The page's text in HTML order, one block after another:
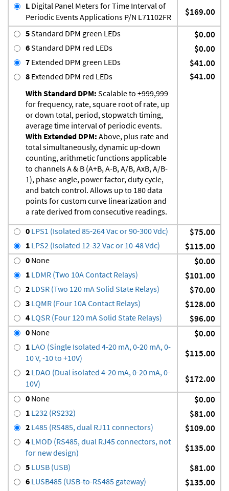
L Digital Panel Meters for Time Interval of
Periodic Events Applications P/N L71102FR
$169.00
5Standard DPM green LEDs $0.00
6Standard DPM red LEDs $0.00
7 Extended DPM green LEDs $41.00
8 Extended DPM red LEDs
With Standard DPM: Scalable to ±999,999
for frequency, rate, square root of rate, up
or down total, period, stopwatch timing,
average time interval of periodic events.
With Extended DPM: Above, plus rate and
total simultaneously, dynamic up-down
counting, arithmetic functions applicable
to channels A & B (A+B, A-B, A/B, AxB, A/B-
1), phase angle, power factor, duty cycle,
and batch control. Allows up to 180 data
points for custom curve linearization and
a rate derived from consecutive readings.
$41.00
0 LPS1 (Isolated 85-264 Vac or 90-300 Vdc) $75.00
1 LPS2 (Isolated 12-32 Vac or 10-48 Vdc) $115.00
0 None $0.00
1 LDMR (Two 10A Contact Relays) $101.00
2 LDSR (Two 120 mA Solid State Relays) $70.00
3 LQMR (Four 10A Contact Relays) $128.00
4 LQSR (Four 120 mA Solid State Relays) $96.00
0 None $0.00
1 LAO (Single Isolated 4-20 mA, 0-20 mA, 0-
10 V, -10 to +10V)
$115.00
2 LDAO (Dual isolated 4-20 mA, 0-20 mA, 0-
10V)
$172.00
0 None $0.00
1 L232 (RS232) $81.00
2 L485 (RS485, dual RJ11 connectors) $109.00
4 LMOD (RS485, dual RJ45 connectors, not
for new design)
$135.00
5 LUSB (USB) $81.00
6 LUSB485 (USB-to-RS485 gateway) $135.00